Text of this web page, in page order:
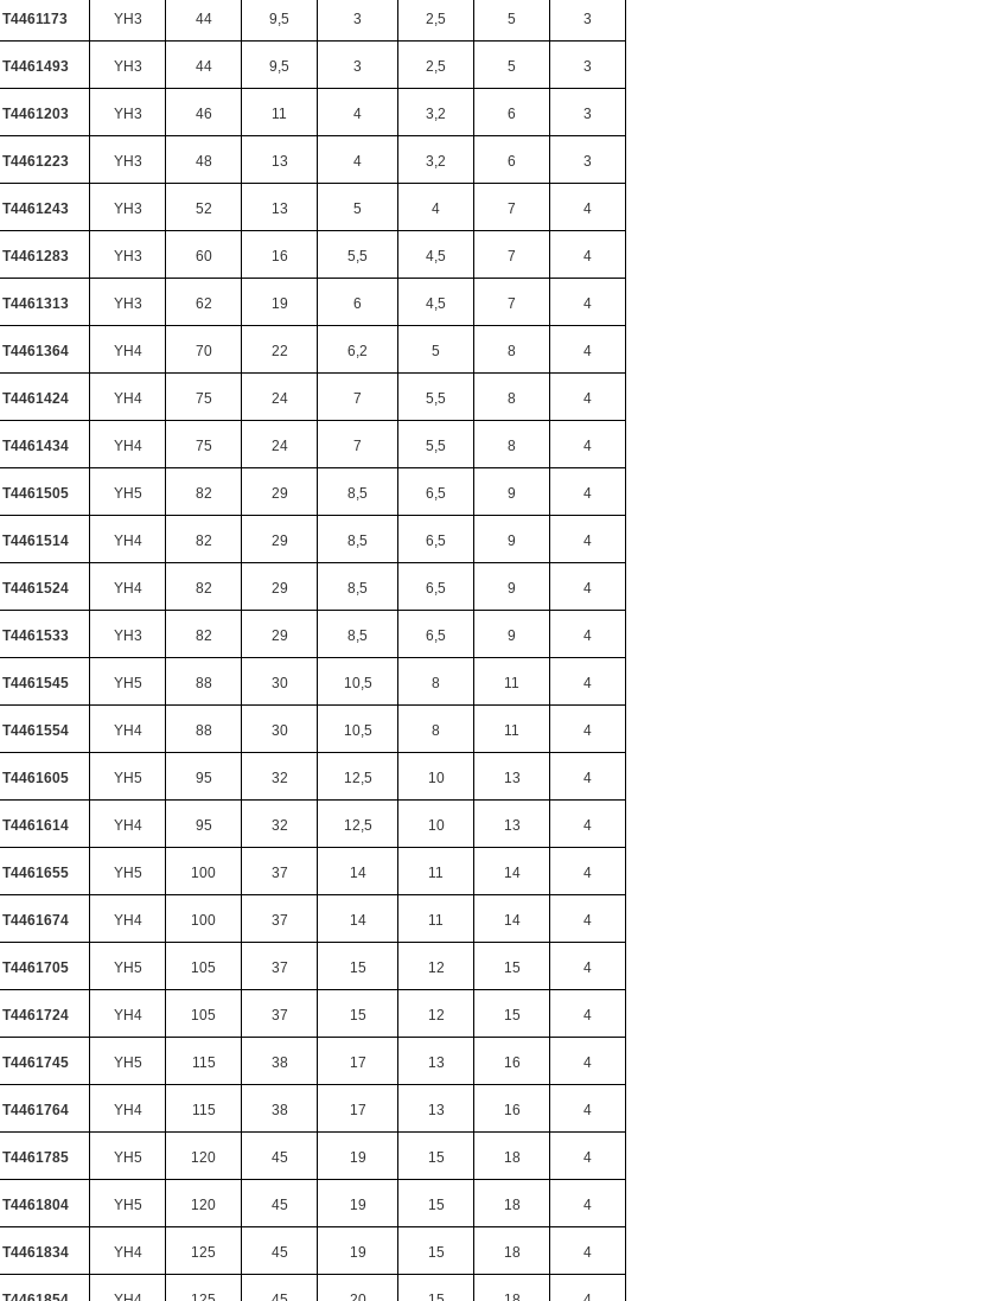
T4461173 YH3 44 9,5 3 2,5 5 3
T4461493 YH3 44 9,5 3 2,5 5 3
T4461203 YH3 46 11 4 3,2 6 3
T4461223 YH3 48 13 4 3,2 6 3
T4461243 YH3 52 13 5 4 7 4
T4461283 YH3 60 16 5,5 4,5 7 4
T4461313 YH3 62 19 6 4,5 7 4
T4461364 YH4 70 22 6,2 5 8 4
T4461424 YH4 75 24 7 5,5 8 4
T4461434 YH4 75 24 7 5,5 8 4
T4461505 YH5 82 29 8,5 6,5 9 4
T4461514 YH4 82 29 8,5 6,5 9 4
T4461524 YH4 82 29 8,5 6,5 9 4
T4461533 YH3 82 29 8,5 6,5 9 4
T4461545 YH5 88 30 10,5 8 11 4
T4461554 YH4 88 30 10,5 8 11 4
T4461605 YH5 95 32 12,5 10 13 4
T4461614 YH4 95 32 12,5 10 13 4
T4461655 YH5 100 37 14 11 14 4
T4461674 YH4 100 37 14 11 14 4
T4461705 YH5 105 37 15 12 15 4
T4461724 YH4 105 37 15 12 15 4
T4461745 YH5 115 38 17 13 16 4
T4461764 YH4 115 38 17 13 16 4
T4461785 YH5 120 45 19 15 18 4
T4461804 YH5 120 45 19 15 18 4
T4461834 YH4 125 45 19 15 18 4